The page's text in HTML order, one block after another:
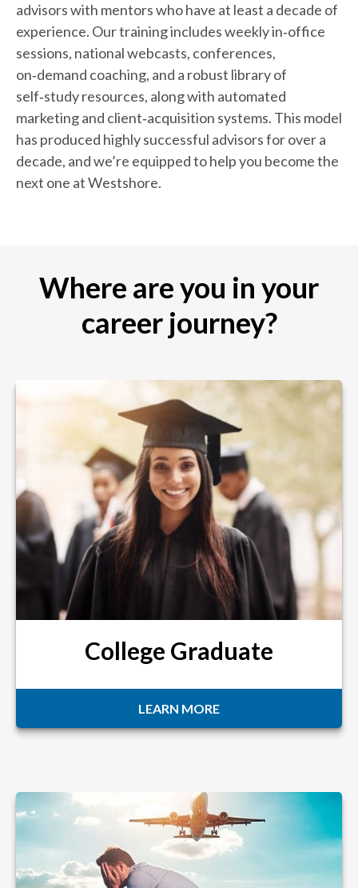
advisors with mentors who have at least a decade of
experience. Our training includes weekly in‑office
sessions, national webcasts, conferences,
on‑demand coaching, and a robust library of
self‑study resources, along with automated
marketing and client‑acquisition systems. This model
has produced highly successful advisors for over a
decade, and we’re equipped to help you become the
next one at Westshore.
Where are you in your
career journey?
College Graduate
LEARN MORE